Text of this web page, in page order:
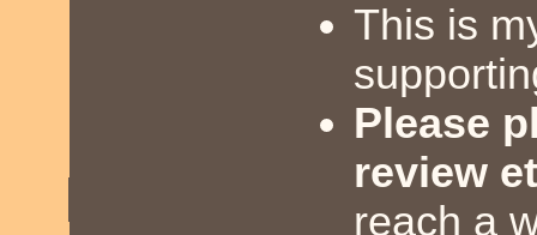
This is
Please
review
reach a